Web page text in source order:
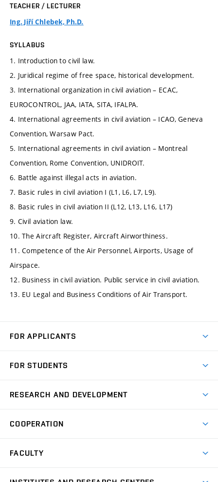
TEACHER / LECTURER
Ing. Jiří Chlebek, Ph.D.
SYLLABUS
1. Introduction to civil law.
2. Juridical regime of free space, historical development.
3. International organization in civil aviation – ECAC,
EUROCONTROL, JAA, IATA, SITA, IFALPA.
4. International agreements in civil aviation – ICAO, Geneva
Convention, Warsaw Pact.
5. International agreements in civil aviation – Montreal
Convention, Rome Convention, UNIDROIT.
6. Battle against illegal acts in aviation.
7. Basic rules in civil aviation I (L1, L6, L7, L9).
8. Basic rules in civil aviation II (L12, L13, L16, L17)
9. Civil aviation law.
10. The Aircraft Register, Aircraft Airworthiness.
11. Competence of the Air Personnel, Airports, Usage of
Airspace.
12. Business in civil aviation. Public service in civil aviation.
13. EU Legal and Business Conditions of Air Transport.
FOR APPLICANTS
Degree Studies in Czech
Open Days
FOR STUDENTS
Schedule
Study Regulations
RESEARCH AND DEVELOPMENT
Research Topics
COOPERATION
Partners
FACULTY